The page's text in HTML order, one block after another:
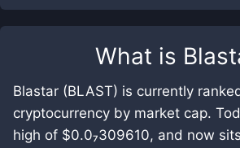
What is
Blastar (BLAST) is currently
cryptocurrency by market cap.
high of $0.0₇309610, and now